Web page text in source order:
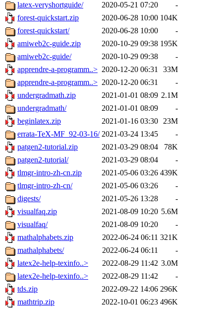
latex-veryshortguide/
2020-05-21 07:20
-
forest-quickstart.zip
2020-06-28 10:00 104K
forest-quickstart/
2020-06-28 10:00
-
amiweb2c-guide.zip
2020-10-29 09:38 195K
amiweb2c-guide/
2020-10-29 09:38
-
apprendre-a-programm..> 2020-12-20 06:31
33M
apprendre-a-programm..> 2020-12-20 06:31
-
undergradmath.zip
2021-01-01 08:09 2.1M
undergradmath/
2021-01-01 08:09
-
beginlatex.zip
2021-01-16 03:30 23M
errata-TeX-MF_92-03-16/ 2021-03-24 13:45
-
patgen2-tutorial.zip
2021-03-29 08:04
78K
patgen2-tutorial/
2021-03-29 08:04
-
tlmgr-intro-zh-cn.zip
2021-05-06 03:26 439K
tlmgr-intro-zh-cn/
2021-05-06 03:26
-
digests/
2021-05-26 13:28
-
visualfaq.zip
2021-08-09 10:20 5.6M
visualfaq/
2021-08-09 10:20
-
mathalphabets.zip
2022-06-24 06:11 321K
mathalphabets/
2022-06-24 06:11
-
latex2e-help-texinfo..>
2022-08-29 11:42 3.0M
latex2e-help-texinfo..>
2022-08-29 11:42
-
tds.zip
2022-09-22 14:06 296K
mathtrip.zip
2022-10-01 06:23 496K